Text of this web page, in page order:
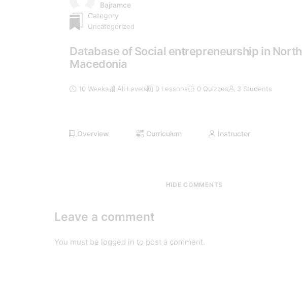
Bajramce
Category
Uncategorized
Database of Social entrepreneurship in North
Macedonia
10 Weeks All Levels 0 Lessons 0 Quizzes 3 Students
Overview Curriculum Instructor
HIDE COMMENTS
Leave a comment
You must be logged in to post a comment.